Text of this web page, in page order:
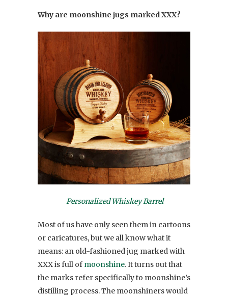
Why are moonshine jugs marked XXX?
Personalized Whiskey Barrel
Most of us have only seen them in cartoons
or caricatures, but we all know what it
means: an old-fashioned jug marked with
XXX is full of moonshine. It turns out that
the marks refer specifically to moonshine’s
distilling process. The moonshiners would